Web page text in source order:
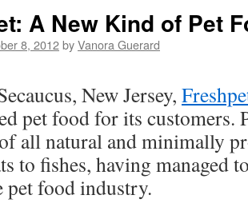
A New Kind of Pet
8, 2012byVanora Guerard
New Jersey,
pet food for its customers.
all natural and minimally
to fishes, having managed
food industry.